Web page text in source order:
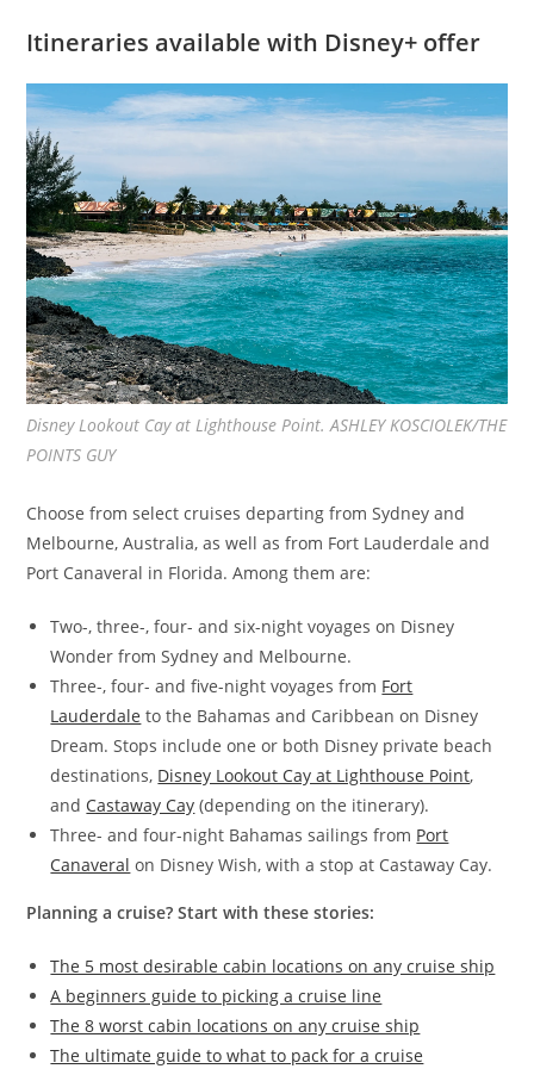
Itineraries available with Disney+ offer
Disney Lookout Cay at Lighthouse Point. ASHLEY KOSCIOLEK/THE
POINTS GUY
Choose from select cruises departing from Sydney and
Melbourne, Australia, as well as from Fort Lauderdale and
Port Canaveral in Florida. Among them are:
Two-, three-, four- and six-night voyages on Disney
Wonder from Sydney and Melbourne.
Three-, four- and five-night voyages from Fort
Lauderdale to the Bahamas and Caribbean on Disney
Dream. Stops include one or both Disney private beach
destinations, Disney Lookout Cay at Lighthouse Point,
and Castaway Cay (depending on the itinerary).
Three- and four-night Bahamas sailings from Port
Canaveral on Disney Wish, with a stop at Castaway Cay.
Planning a cruise? Start with these stories:
The 5 most desirable cabin locations on any cruise ship
A beginners guide to picking a cruise line
The 8 worst cabin locations on any cruise ship
The ultimate guide to what to pack for a cruise